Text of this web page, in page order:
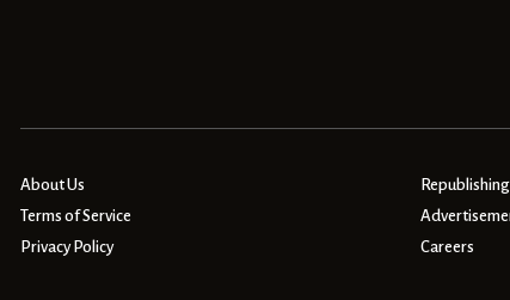
About Us
Terms of Service
Privacy Policy
Republishing
Careers